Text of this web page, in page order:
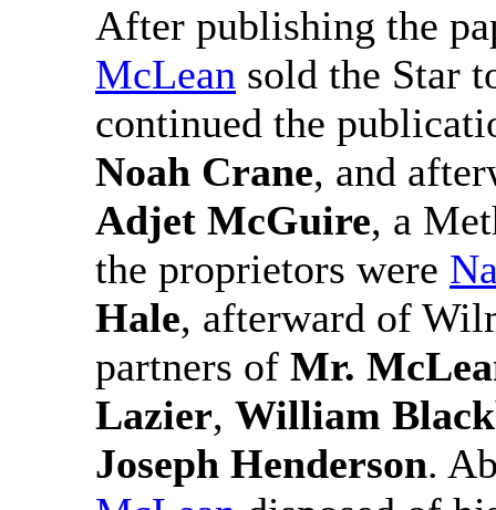
After publishing the
McLean sold the Star
continued the
Noah Crane, and
Adjet McGuire, a
the proprietors were
Hale, afterward of
partners of Mr.
Lazier, William
Joseph Henderson.